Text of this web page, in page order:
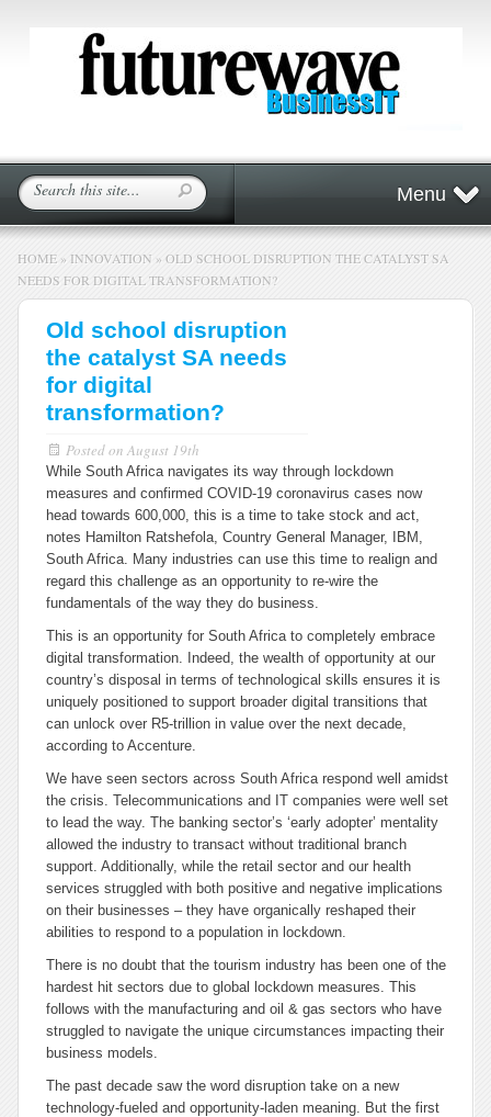
Menu
HOME » INNOVATION » OLD SCHOOL DISRUPTION THE CATALYST SA
NEEDS FOR DIGITAL TRANSFORMATION?
Old school disruption
the catalyst SA needs
for digital
transformation?
Posted on August 19th
While South Africa navigates its way through lockdown
measures and confirmed COVID-19 coronavirus cases now
head towards 600,000, this is a time to take stock and act,
notes Hamilton Ratshefola, Country General Manager, IBM,
South Africa. Many industries can use this time to realign and
regard this challenge as an opportunity to re-wire the
fundamentals of the way they do business.
This is an opportunity for South Africa to completely embrace
digital transformation. Indeed, the wealth of opportunity at our
country’s disposal in terms of technological skills ensures it is
uniquely positioned to support broader digital transitions that
can unlock over R5-trillion in value over the next decade,
according to Accenture.
We have seen sectors across South Africa respond well amidst
the crisis. Telecommunications and IT companies were well set
to lead the way. The banking sector’s ‘early adopter’ mentality
allowed the industry to transact without traditional branch
support. Additionally, while the retail sector and our health
services struggled with both positive and negative implications
on their businesses – they have organically reshaped their
abilities to respond to a population in lockdown.
There is no doubt that the tourism industry has been one of the
hardest hit sectors due to global lockdown measures. This
follows with the manufacturing and oil & gas sectors who have
struggled to navigate the unique circumstances impacting their
business models.
The past decade saw the word disruption take on a new
technology-fueled and opportunity-laden meaning. But the first